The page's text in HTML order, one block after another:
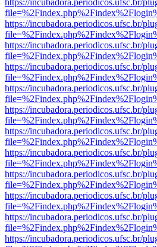
https://incubadora.periodicos.ufsc.br/
https://incubadora.periodicos.ufsc.br/
https://incubadora.periodicos.ufsc.br/
https://incubadora.periodicos.ufsc.br/
https://incubadora.periodicos.ufsc.br/
https://incubadora.periodicos.ufsc.br/
https://incubadora.periodicos.ufsc.br/
https://incubadora.periodicos.ufsc.br/
https://incubadora.periodicos.ufsc.br/
https://incubadora.periodicos.ufsc.br/
https://incubadora.periodicos.ufsc.br/
https://incubadora.periodicos.ufsc.br/